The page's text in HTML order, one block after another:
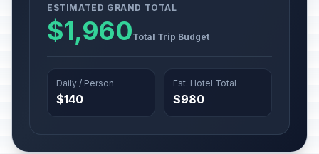
ESTIMATED GRAND TOTAL
$1,960Total Trip Budget
Daily / Person
$140
Est. Hotel Total
$980